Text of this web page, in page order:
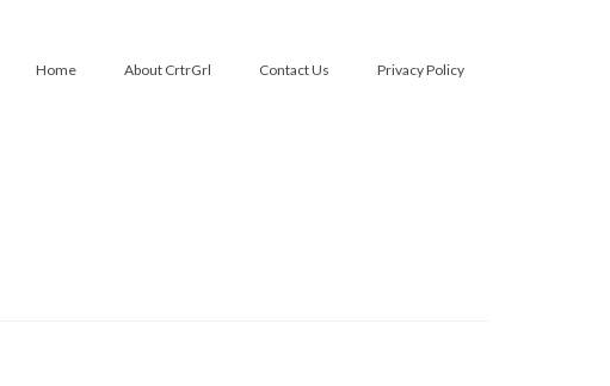
Home About CrtrGrl Contact Us Privacy Policy